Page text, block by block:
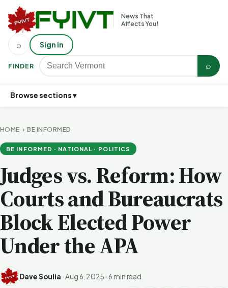
News That
Affects You!
FINDER ⌕
⌕ Sign in
Browse sections ▾
HOME ›BE INFORMED
BE INFORMED · NATIONAL · POLITICS
Judges vs. Reform: How
Courts and Bureaucrats
Block Elected Power
Under the APA
Dave Soulia ·Aug 6, 2025 · 6 min read